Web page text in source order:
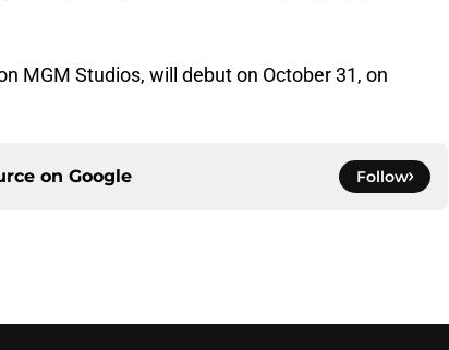
MGM Studios, will debut on October 31, on
on Google Follow